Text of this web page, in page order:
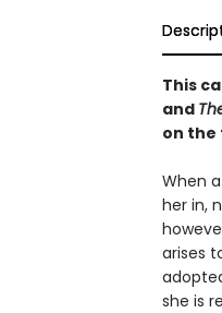
This
and
on
When
her in,
arises
she is